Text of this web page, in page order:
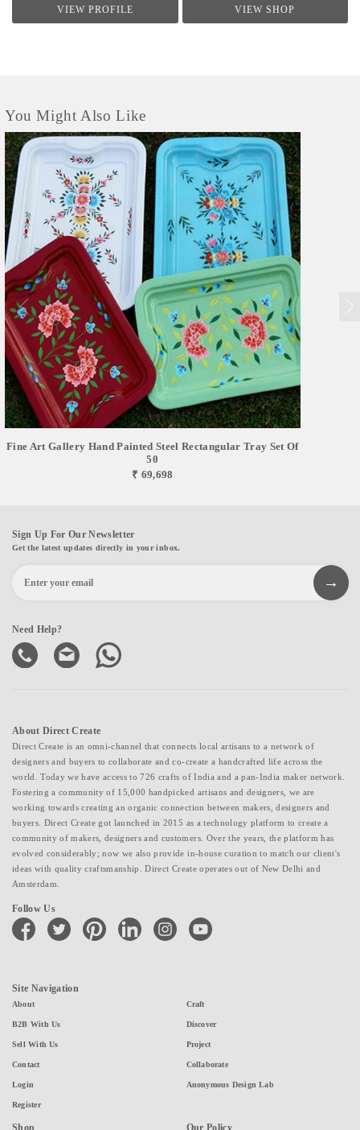
VIEW PROFILE VIEW SHOP
You Might Also Like
Fine Art Gallery Hand Painted Steel Rectangular Tray Set Of
50
₹ 69,698
Sign Up For Our Newsletter
Get the latest updates directly in your inbox.
Need Help?
About Direct Create
Direct Create is an omni-channel that connects local artisans to a network of
designers and buyers to collaborate and co-create a handcrafted life across the
world. Today we have access to 726 crafts of India and a pan-India maker network.
Fostering a community of 15,000 handpicked artisans and designers, we are
working towards creating an organic connection between makers, designers and
buyers. Direct Create got launched in 2015 as a technology platform to create a
community of makers, designers and customers. Over the years, the platform has
evolved considerably; now we also provide in-house curation to match our client's
ideas with quality craftsmanship. Direct Create operates out of New Delhi and
Amsterdam.
Follow Us
facebook twitter pinterest linkedin instagramyoutube
Site Navigation
About
B2B With Us
Sell With Us
Contact
Login
Register
Craft
Discover
Project
Collaborate
Anonymous Design Lab
Shop Our Policy